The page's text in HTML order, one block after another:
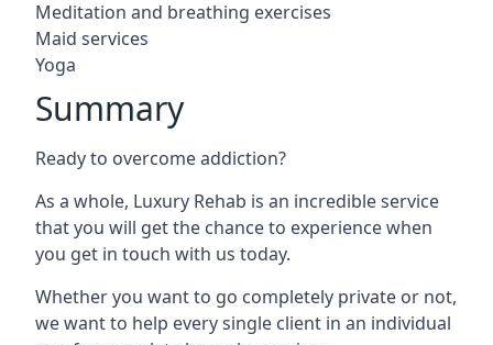
Meditation and breathing exercises
Maid services
Yoga
Summary
Ready to overcome addiction?
As a whole, Luxury Rehab is an incredible service
that you will get the chance to experience when
you get in touch with us today.
Whether you want to go completely private or not,
we want to help every single client in an individual